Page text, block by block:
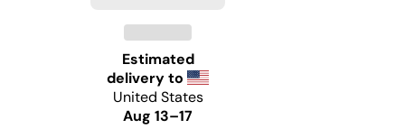
Estimated
delivery to
United States
Aug 13⁠–17